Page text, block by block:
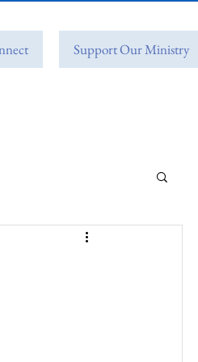
Support Our Ministry